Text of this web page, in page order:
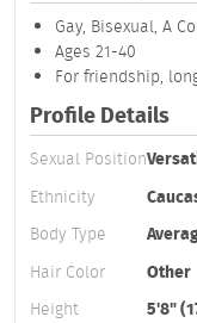
Gay, Bisexual, A
Ages 21-40
For friendship,
Profile Details
Sexual Position
Ethnicity
Body Type
Hair Color
Other
Height
5'8"